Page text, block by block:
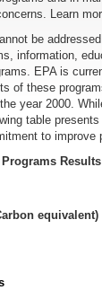
Learn
be
information,
EPA is
of these
year 2000.
table
to improve
Results
equivalent)